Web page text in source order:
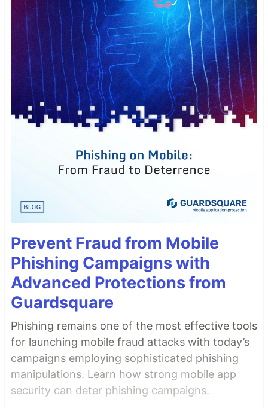
Prevent Fraud from Mobile
Phishing Campaigns with
Advanced Protections from
Guardsquare
Phishing remains one of the most effective tools
for launching mobile fraud attacks with today’s
campaigns employing sophisticated phishing
manipulations. Learn how strong mobile app
security can deter phishing campaigns.